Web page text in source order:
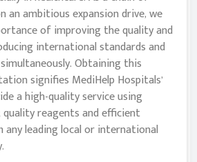
an ambitious expansion drive, we
of improving the quality and
international standards and
Obtaining this
signifies MediHelp Hospitals’
a high-quality service using
quality reagents and efficient
any leading local or international